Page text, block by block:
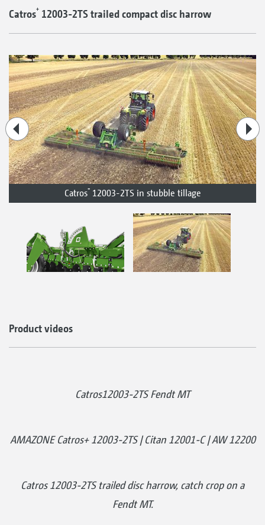
Catros+ 12003-2TS trailed compact disc harrow
Catros+ 12003-2TS in stubble tillage
Product videos
Catros12003-2TS Fendt MT
AMAZONE Catros+ 12003-2TS | Citan 12001-C | AW 12200
Catros 12003-2TS trailed disc harrow, catch crop on a
Fendt MT.